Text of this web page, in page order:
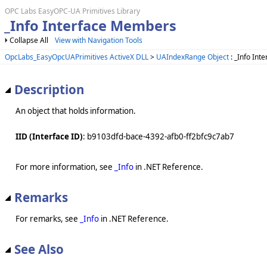
OPC Labs EasyOPC-UA Primitives Library
_Info Interface Members
Collapse All
View with Navigation Tools
OpcLabs_EasyOpcUAPrimitives ActiveX DLL> UAIndexRange Object : _Info
Description
An object that holds information.
IID (Interface ID): b9103dfd-bace-4392-afb0-ff2bfc9c7ab7
For more information, see _Info in .NET Reference.
Remarks
For remarks, see _Info in .NET Reference.
See Also